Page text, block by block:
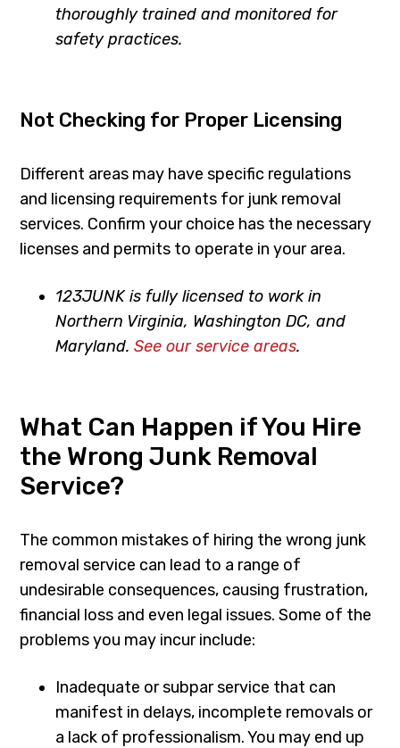
thoroughly trained and monitored for
safety practices.
Not Checking for Proper Licensing
Different areas may have specific regulations
and licensing requirements for junk removal
services. Confirm your choice has the necessary
licenses and permits to operate in your area.
123JUNK is fully licensed to work in
Northern Virginia, Washington DC, and
Maryland.See our service areas.
What Can Happen if You Hire
the Wrong Junk Removal
Service?
The common mistakes of hiring the wrong junk
removal service can lead to a range of
undesirable consequences, causing frustration,
financial loss and even legal issues. Some of the
problems you may incur include:
Inadequate or subpar service that can
manifest in delays, incomplete removals or
a lack of professionalism. You may end up